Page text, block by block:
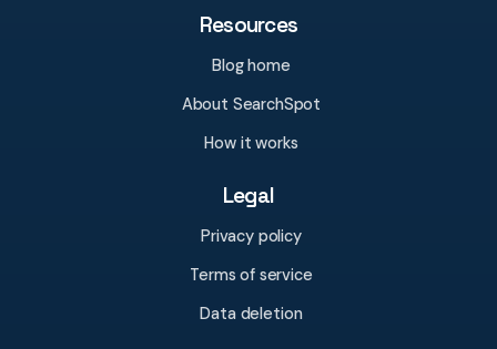
Resources
Blog home
About SearchSpot
How it works
Legal
Privacy policy
Terms of service
Data deletion